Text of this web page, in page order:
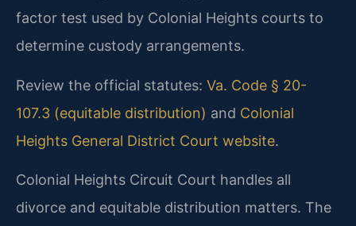
factor test used by Colonial Heights courts to
determine custody arrangements.
Review the official statutes: Va. Code § 20-
107.3 (equitable distribution) and Colonial
Heights General District Court website.
Colonial Heights Circuit Court handles all
divorce and equitable distribution matters. The